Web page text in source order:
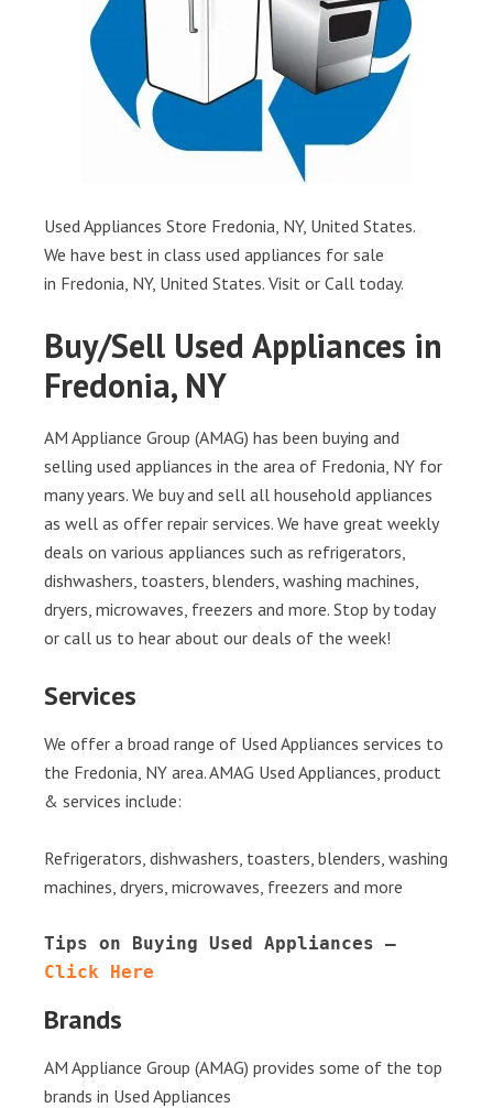
Used Appliances Store Fredonia, NY, United States.
We have best in class used appliances for sale
in Fredonia, NY, United States. Visit or Call today.
Buy/Sell Used Appliances in
Fredonia, NY
AM Appliance Group (AMAG) has been buying and
selling used appliances in the area of Fredonia, NY for
many years. We buy and sell all household appliances
as well as offer repair services. We have great weekly
deals on various appliances such as refrigerators,
dishwashers, toasters, blenders, washing machines,
dryers, microwaves, freezers and more. Stop by today
or call us to hear about our deals of the week!
Services
We offer a broad range of Used Appliances services to
the Fredonia, NY area. AMAG Used Appliances, product
& services include:
Refrigerators, dishwashers, toasters, blenders, washing
machines, dryers, microwaves, freezers and more
Click Here
Brands
AM Appliance Group (AMAG) provides some of the top
brands in Used Appliances